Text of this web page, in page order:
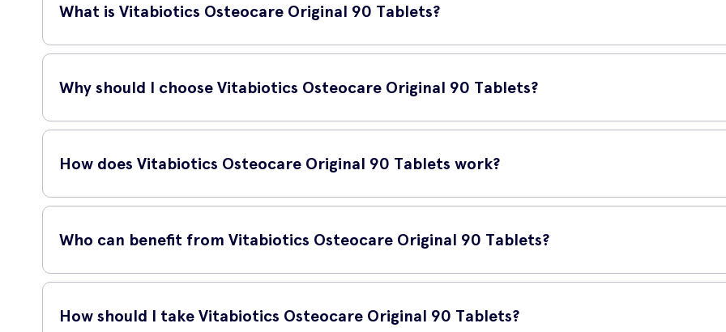
What is Vitabiotics Osteocare Original 90 Tablets?
Vitabiotics Osteocare Original 90 Tablets is a high-quality calcium and vitamin D supplement designed to support healthy
Why should I choose Vitabiotics Osteocare Original 90 Tablets?
Vitabiotics Osteocare Original 90 Tablets provides an ideal balance of essential nutrients for maintaining strong and healthy
How does Vitabiotics Osteocare Original 90 Tablets work?
The combination of calcium, magnesium, zinc, and vitamin D in Vitabiotics Osteocare Original 90 Tablets helps to support
Who can benefit from Vitabiotics Osteocare Original 90 Tablets?
Vitabiotics Osteocare Original 90 Tablets is suitable for anyone looking to maintain strong and healthy bones. It is especially
How should I take Vitabiotics Osteocare Original 90 Tablets?